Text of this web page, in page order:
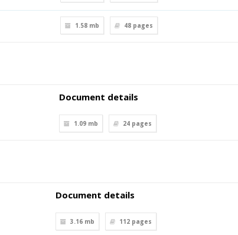
1.58 mb 48 pages
Document details
1.09 mb 24 pages
Document details
3.16 mb 112 pages